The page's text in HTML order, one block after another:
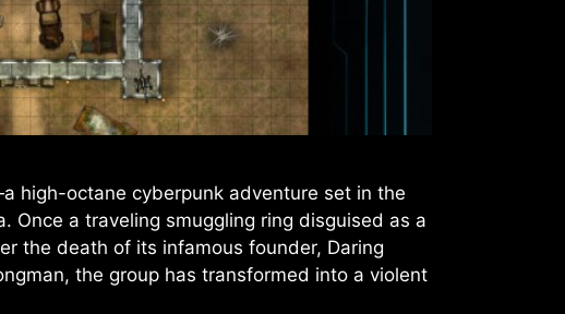
high-octane cyberpunk adventure set in the
Once a traveling smuggling ring disguised as a
the death of its infamous founder, Daring
the group has transformed into a violent